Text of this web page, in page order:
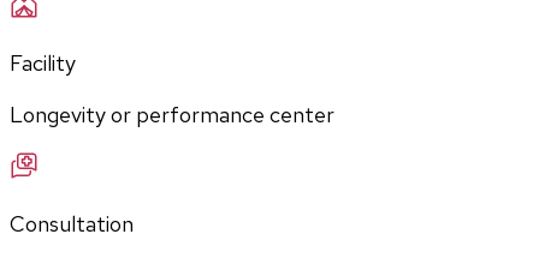
Facility
Longevity or performance center
Consultation